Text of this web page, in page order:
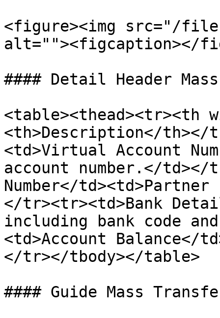
<figure><img src="/files/
alt=""><figcaption></
#### Detail Header
<table><thead><tr><th
<th>Description</th></
<td>Virtual Account
account number.</td></
Number</
</tr><tr><td>Bank
including bank code
<td>Account Balance</
</tr></tbody></table>
#### Guide Mass